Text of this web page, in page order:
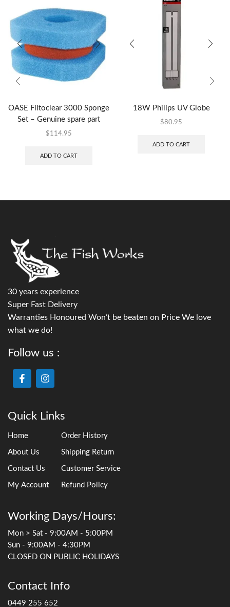
OASE Filtoclear 3000 Sponge
Set – Genuine spare part
$114.95
ADD TO CART
18W Philips UV Globe
$80.95
ADD TO CART
30 years experience
Super Fast Delivery
Warranties Honoured Won’t be beaten on Price We love
what we do!
Follow us :
Quick Links
Home
About Us
Contact Us
My Account
Order History
Shipping Return
Customer Service
Refund Policy
Working Days/Hours:
Mon > Sat - 9:00AM - 5:00PM
Sun - 9:00AM - 4:30PM
CLOSED ON PUBLIC HOLIDAYS
Contact Info
0449 255 652